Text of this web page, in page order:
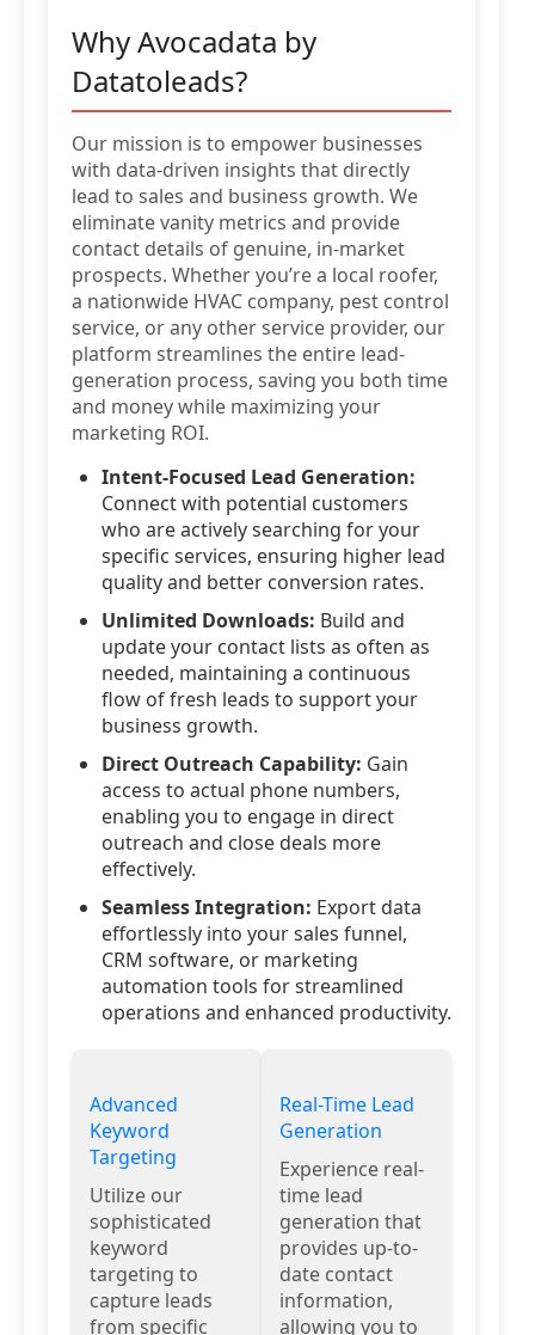
Why Avocadata by
Datatoleads?
Our mission is to empower businesses
with data-driven insights that directly
lead to sales and business growth. We
eliminate vanity metrics and provide
contact details of genuine, in-market
prospects. Whether you’re a local roofer,
a nationwide HVAC company, pest control
service, or any other service provider, our
platform streamlines the entire lead-
generation process, saving you both time
and money while maximizing your
marketing ROI.
Intent-Focused Lead Generation:
Connect with potential customers
who are actively searching for your
specific services, ensuring higher lead
quality and better conversion rates.
Unlimited Downloads: Build and
update your contact lists as often as
needed, maintaining a continuous
flow of fresh leads to support your
business growth.
Direct Outreach Capability: Gain
access to actual phone numbers,
enabling you to engage in direct
outreach and close deals more
effectively.
Seamless Integration: Export data
effortlessly into your sales funnel,
CRM software, or marketing
automation tools for streamlined
operations and enhanced productivity.
Advanced
Keyword
Targeting
Utilize our
sophisticated
keyword
targeting to
capture leads
from specific
Real-Time Lead
Generation
Experience real-
time lead
generation that
provides up-to-
date contact
information,
allowing you to